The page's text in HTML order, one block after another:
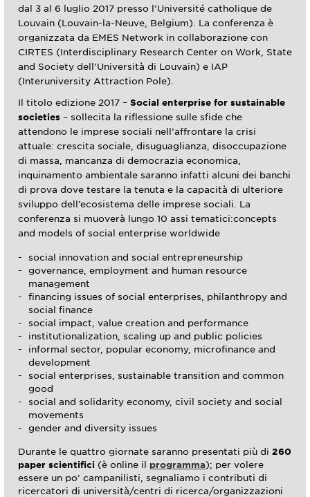
dal 3 al 6 luglio 2017 presso l’Université catholique de
Louvain (Louvain-la-Neuve, Belgium). La conferenza è
organizzata da EMES Network in collaborazione con
CIRTES (Interdisciplinary Research Center on Work, State
and Society dell’Università di Louvain) e IAP
(Interuniversity Attraction Pole).
Il titolo edizione 2017 – Social enterprise for sustainable
societies – sollecita la riflessione sulle sfide che
attendono le imprese sociali nell’affrontare la crisi
attuale: crescita sociale, disuguaglianza, disoccupazione
di massa, mancanza di democrazia economica,
inquinamento ambientale saranno infatti alcuni dei banchi
di prova dove testare la tenuta e la capacità di ulteriore
sviluppo dell’ecosistema delle imprese sociali. La
conferenza si muoverà lungo 10 assi tematici:concepts
and models of social enterprise worldwide
social innovation and social entrepreneurship
governance, employment and human resource
management
financing issues of social enterprises, philanthropy and
social finance
social impact, value creation and performance
institutionalization, scaling up and public policies
informal sector, popular economy, microfinance and
development
social enterprises, sustainable transition and common
good
social and solidarity economy, civil society and social
movements
gender and diversity issues
Durante le quattro giornate saranno presentati più di 260
paper scientifici (è online il programma); per volere
essere un po’ campanilisti, segnaliamo i contributi di
ricercatori di università/centri di ricerca/organizzazioni